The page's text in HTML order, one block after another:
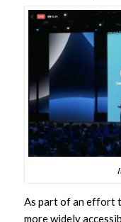
As part of an effort
more widely